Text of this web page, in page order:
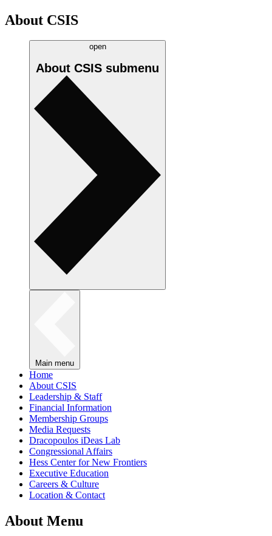
About CSIS
open
About CSIS submenu
Main menu
Home
About CSIS
Leadership & Staff
Financial Information
Membership Groups
Media Requests
Dracopoulos iDeas Lab
Congressional Affairs
Hess Center for New Frontiers
Executive Education
Careers & Culture
Location & Contact
About Menu